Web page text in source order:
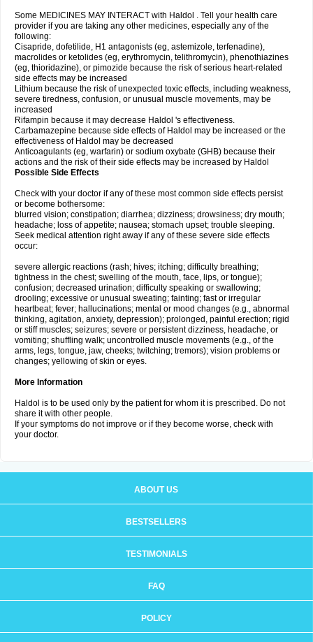
Some MEDICINES MAY INTERACT with Haldol . Tell your health care
provider if you are taking any other medicines, especially any of the
following:
Cisapride, dofetilide, H1 antagonists (eg, astemizole, terfenadine),
macrolides or ketolides (eg, erythromycin, telithromycin), phenothiazines
(eg, thioridazine), or pimozide because the risk of serious heart-related
side effects may be increased
Lithium because the risk of unexpected toxic effects, including weakness,
severe tiredness, confusion, or unusual muscle movements, may be
increased
Rifampin because it may decrease Haldol 's effectiveness.
Carbamazepine because side effects of Haldol may be increased or the
effectiveness of Haldol may be decreased
Anticoagulants (eg, warfarin) or sodium oxybate (GHB) because their
actions and the risk of their side effects may be increased by Haldol
Possible Side Effects
Check with your doctor if any of these most common side effects persist
or become bothersome:
blurred vision; constipation; diarrhea; dizziness; drowsiness; dry mouth;
headache; loss of appetite; nausea; stomach upset; trouble sleeping.
Seek medical attention right away if any of these severe side effects
occur:
severe allergic reactions (rash; hives; itching; difficulty breathing;
tightness in the chest; swelling of the mouth, face, lips, or tongue);
confusion; decreased urination; difficulty speaking or swallowing;
drooling; excessive or unusual sweating; fainting; fast or irregular
heartbeat; fever; hallucinations; mental or mood changes (e.g., abnormal
thinking, agitation, anxiety, depression); prolonged, painful erection; rigid
or stiff muscles; seizures; severe or persistent dizziness, headache, or
vomiting; shuffling walk; uncontrolled muscle movements (e.g., of the
arms, legs, tongue, jaw, cheeks; twitching; tremors); vision problems or
changes; yellowing of skin or eyes.
More Information
Haldol is to be used only by the patient for whom it is prescribed. Do not
share it with other people.
If your symptoms do not improve or if they become worse, check with
your doctor.
ABOUT US
BESTSELLERS
TESTIMONIALS
FAQ
POLICY